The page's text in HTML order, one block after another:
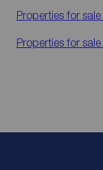
Properties for sale
Properties for sale